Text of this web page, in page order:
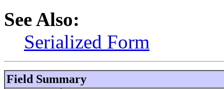
See Also:
Serialized Form
Field Summary